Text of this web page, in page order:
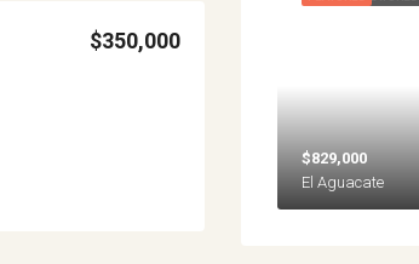
$350,000
$829,000
El Aguacate